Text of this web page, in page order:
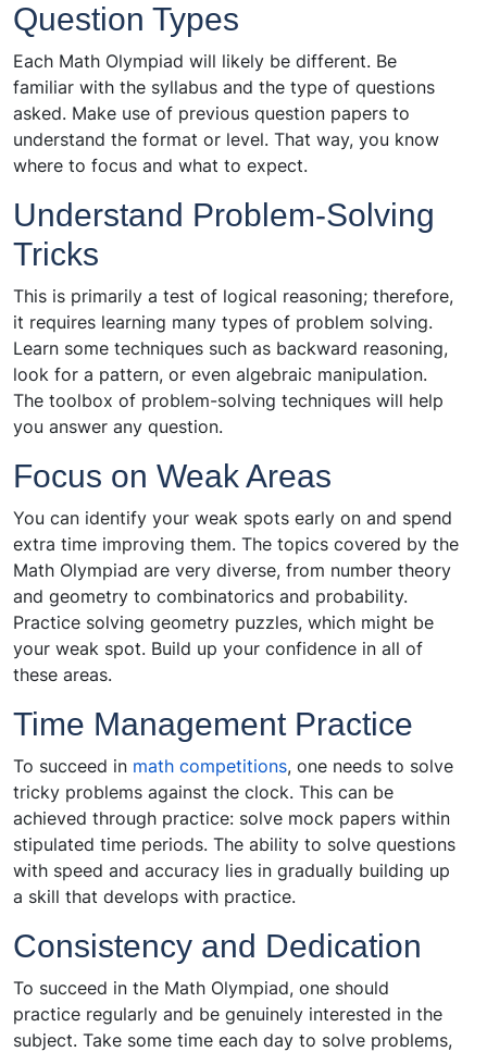
Question Types
Each Math Olympiad will likely be different. Be
familiar with the syllabus and the type of questions
asked. Make use of previous question papers to
understand the format or level. That way, you know
where to focus and what to expect.
Understand Problem-Solving
Tricks
This is primarily a test of logical reasoning; therefore,
it requires learning many types of problem solving.
Learn some techniques such as backward reasoning,
look for a pattern, or even algebraic manipulation.
The toolbox of problem-solving techniques will help
you answer any question.
Focus on Weak Areas
You can identify your weak spots early on and spend
extra time improving them. The topics covered by the
Math Olympiad are very diverse, from number theory
and geometry to combinatorics and probability.
Practice solving geometry puzzles, which might be
your weak spot. Build up your confidence in all of
these areas.
Time Management Practice
To succeed in math competitions, one needs to solve
tricky problems against the clock. This can be
achieved through practice: solve mock papers within
stipulated time periods. The ability to solve questions
with speed and accuracy lies in gradually building up
a skill that develops with practice.
Consistency and Dedication
To succeed in the Math Olympiad, one should
practice regularly and be genuinely interested in the
subject. Take some time each day to solve problems,